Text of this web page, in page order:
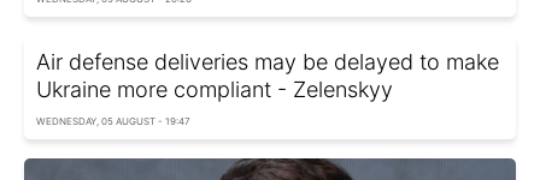
Air defense deliveries may be delayed to make
Ukraine more compliant - Zelenskyy
WEDNESDAY, 05 AUGUST - 19:47